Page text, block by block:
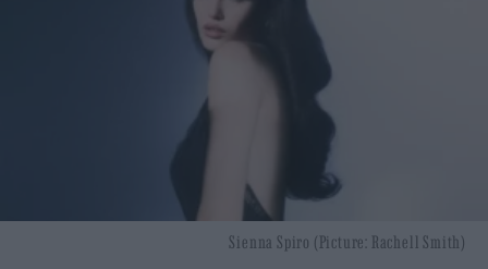
Sienna Spiro (Picture: Rachell Smith)